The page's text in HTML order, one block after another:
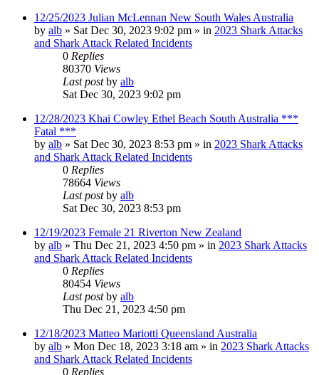
12/25/2023 Julian McLennan New South Wales Australia
by alb » Sat Dec 30, 2023 9:02 pm » in 2023 Shark Attacks
and Shark Attack Related Incidents
0 Replies
80370 Views
Last postby alb
Sat Dec 30, 2023 9:02 pm
12/28/2023 Khai Cowley Ethel Beach South Australia ***
Fatal ***
by alb » Sat Dec 30, 2023 8:53 pm » in 2023 Shark Attacks
and Shark Attack Related Incidents
0 Replies
78664 Views
Last postby alb
Sat Dec 30, 2023 8:53 pm
12/19/2023 Female 21 Riverton New Zealand
by alb » Thu Dec 21, 2023 4:50 pm » in 2023 Shark Attacks
and Shark Attack Related Incidents
0 Replies
80454 Views
Last postby alb
Thu Dec 21, 2023 4:50 pm
12/18/2023 Matteo Mariotti Queensland Australia
by alb » Mon Dec 18, 2023 3:18 am » in 2023 Shark Attacks
and Shark Attack Related Incidents
0 Replies